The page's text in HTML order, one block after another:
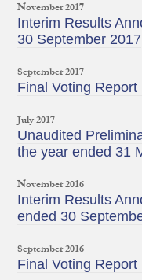
November 2017
Interim Results
30 September 2017
September 2017
Final Voting
July 2017
Unaudited
the year ended 31
November 2016
Interim Results
ended 30
September 2016
Final Voting